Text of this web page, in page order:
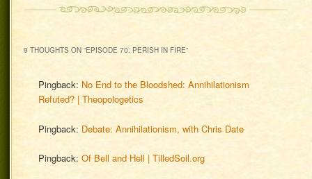
9 THOUGHTS ON “EPISODE 70: PERISH IN FIRE”
Pingback: No End to the Bloodshed: Annihilationism
Refuted? | Theopologetics
Pingback: Debate: Annihilationism, with Chris Date
Pingback:Of Bell and Hell | TilledSoil.org